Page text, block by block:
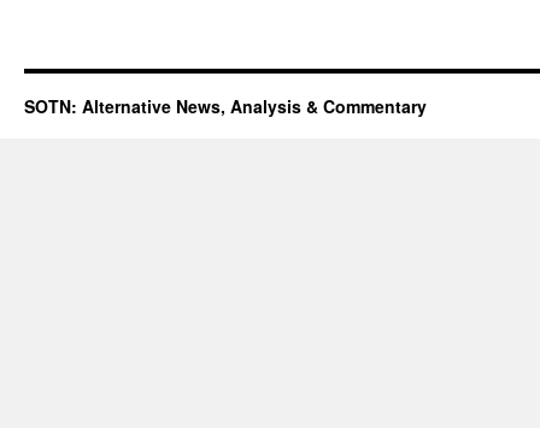
SOTN: Alternative News, Analysis & Commentary